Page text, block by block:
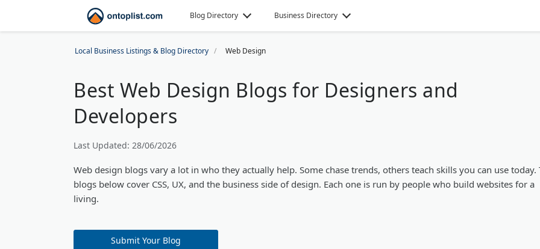
Blog Directory Business Directory
Local Business Listings & Blog Directory Web Design
Best Web Design Blogs for Designers and
Developers
Last Updated: 28/06/2026
Web design blogs vary a lot in who they actually help. Some chase trends, others teach skills you can use today.
blogs below cover CSS, UX, and the business side of design. Each one is run by people who build websites for a
living.
Submit Your Blog